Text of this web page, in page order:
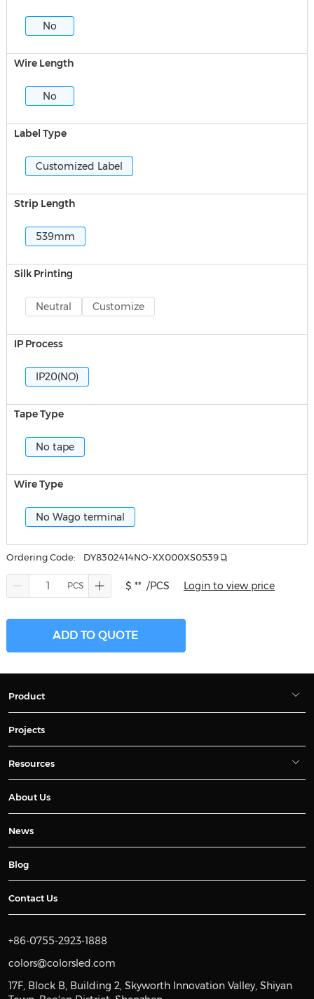
No
Wire Length
No
Label Type
Customized Label
Strip Length
539mm
Silk Printing
Neutral Customize
IP Process
IP20(NO)
Tape Type
No tape
Wire Type
No Wago terminal
Ordering Code: DY8302414NO-XX000XS0539
$ ** /PCS Login to view price
ADD TO QUOTE
Product
Projects
Resources
About Us
News
Blog
Contact Us
+86-0755-2923-1888
colors@colorsled.com
17F, Block B, Building 2, Skyworth Innovation Valley, Shiyan